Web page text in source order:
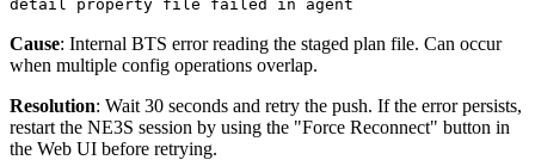
detail property file failed in agent
Cause: Internal BTS error reading the staged plan file. Can occur
when multiple config operations overlap.
Resolution: Wait 30 seconds and retry the push. If the error persists,
restart the NE3S session by using the "Force Reconnect" button in
the Web UI before retrying.